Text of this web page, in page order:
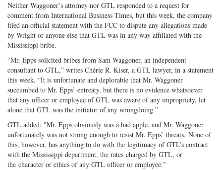
Neither Waggoner’s attorney nor GTL responded to a request for
comment from International Business Times, but this week, the company
filed an official statement with the FCC to dispute any allegations made
by Wright or anyone else that GTL was in any way affiliated with the
Mississippi bribe.
“Mr. Epps solicited bribes from Sam Waggoner, an independent
consultant to GTL,” writes Chérie R. Kiser, a GTL lawyer, in a statement
this week. “It is unfortunate and deplorable that Mr. Waggoner
succumbed to Mr. Epps’ entreaty, but there is no evidence whatsoever
that any officer or employee of GTL was aware of any impropriety, let
alone that GTL was the initiator of any wrongdoing.”
GTL added: "Mr. Epps obviously was a bad apple, and Mr. Waggoner
unfortunately was not strong enough to resist Mr. Epps’ threats. None of
this, however, has anything to do with the legitimacy of GTL’s contract
with the Mississippi department, the rates charged by GTL, or
the character or ethics of any GTL officer or employee."